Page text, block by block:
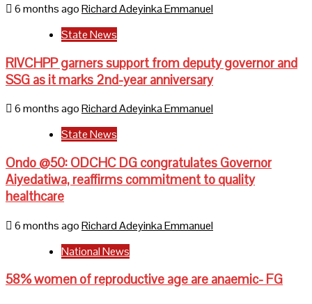
6 months agoRichard Adeyinka Emmanuel
State News
RIVCHPP garners support from deputy governor and
SSG as it marks 2nd-year anniversary
6 months agoRichard Adeyinka Emmanuel
State News
Ondo @50: ODCHC DG congratulates Governor
Aiyedatiwa, reaffirms commitment to quality
healthcare
6 months agoRichard Adeyinka Emmanuel
National News
58% women of reproductive age are anaemic- FG